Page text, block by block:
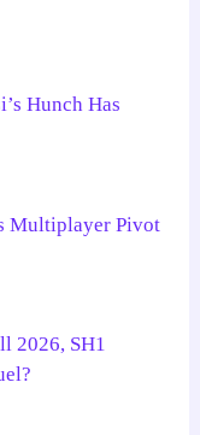
Hunch Has
Multiplayer Pivot
2026, SH1